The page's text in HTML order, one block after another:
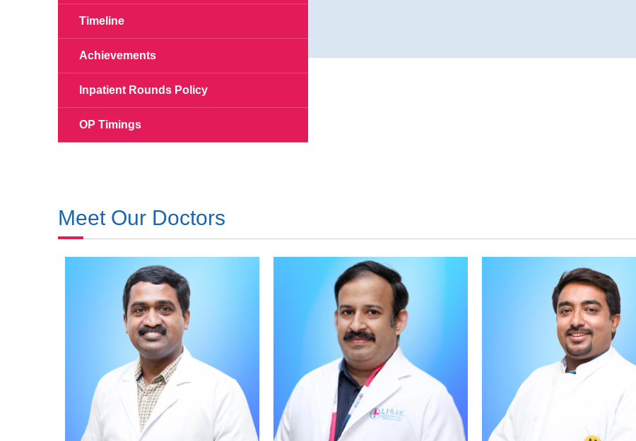
Timeline
Achievements
Inpatient Rounds Policy
OP Timings
Meet Our Doctors